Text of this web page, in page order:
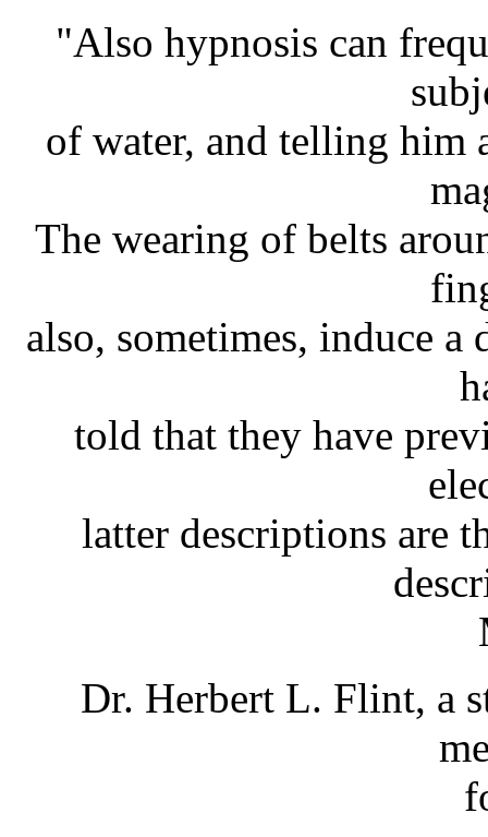
"Also hypnosis can
of water, and telling him
The wearing of belts
also, sometimes, induce
told that they have
latter descriptions are
Dr. Herbert L. Flint, a